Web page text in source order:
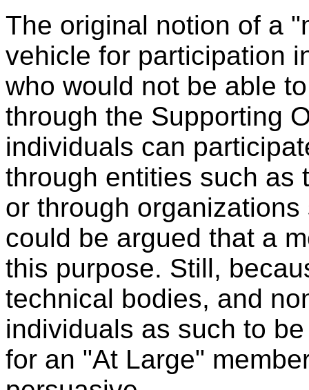
The original notion of a
vehicle for participation
who would not be able
through the Supporting
individuals can
through entities such as
or through
could be argued that a
this purpose. Still,
technical bodies, and
individuals as such to
for an "At Large"